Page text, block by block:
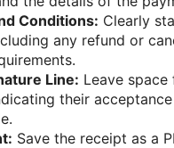
Conditions: Clearly
any refund or
Line: Leave
their
Save the receipt as a